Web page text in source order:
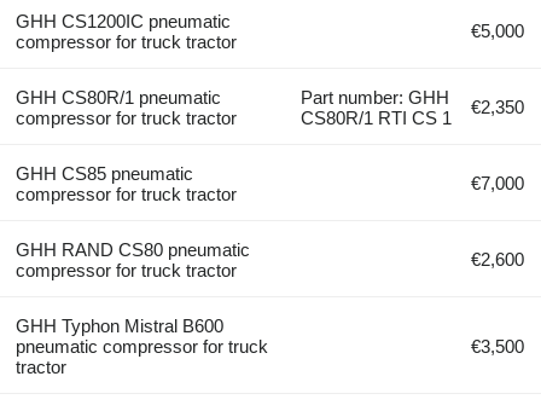
GHH CS1200IC pneumatic
compressor for truck tractor
€5,000
GHH CS80R/1 pneumatic
compressor for truck tractor
Part number: GHH
CS80R/1 RTI CS 1
€2,350
GHH CS85 pneumatic
compressor for truck tractor
€7,000
GHH RAND CS80 pneumatic
compressor for truck tractor
€2,600
GHH Typhon Mistral B600
pneumatic compressor for truck
tractor
€3,500